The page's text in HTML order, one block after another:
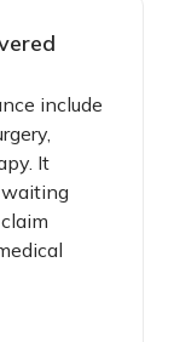
include
It
waiting